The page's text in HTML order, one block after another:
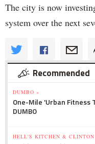
The city is now
system over the next
Recommended
DUMBO »
One-Mile 'Urban Fitness
DUMBO
HELL'S KITCHEN &